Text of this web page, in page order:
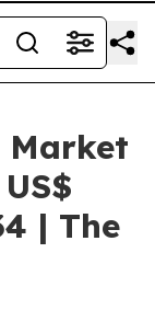
Market
| The